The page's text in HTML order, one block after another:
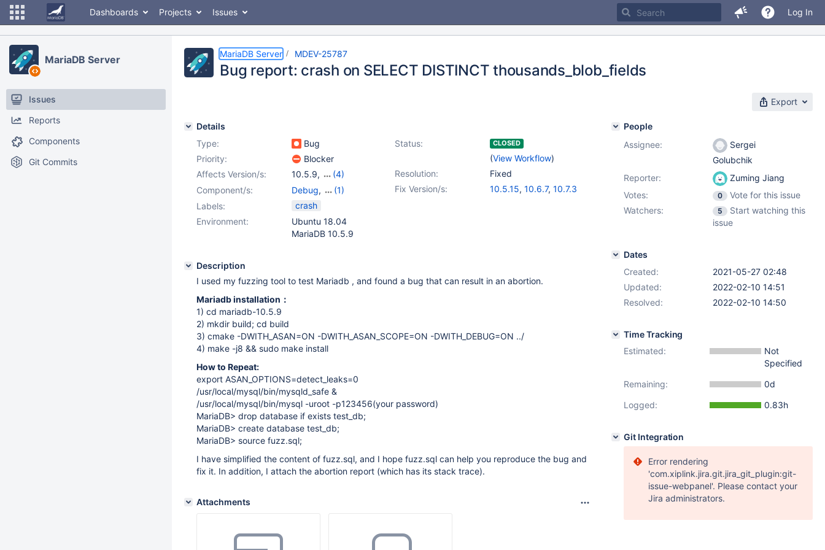
Dashboards Projects Issues Log In
MariaDB Server
Issues
Reports
Components
Git Commits
MariaDB Server MDEV-25787
Bug report: crash on SELECT DISTINCT thousands_blob_fields
Export
Details
Type:
Bug Status: CLOSED
(View Workflow)
Priority:
Blocker
Resolution:
Fixed
Affects Version/s: 10.5.9,
(4)
10.2(EOL)
,10.3(EOL)
10.4(EOL)
Fix Version/s: 10.5.15, 10.6.7, 10.7.3
Component/s: Debug,
(1)
Storage Engine - Aria
Labels:
crash
Environment:
Ubuntu 18.04
MariaDB 10.5.9
Description
I used my fuzzing tool to test Mariadb , and found a bug that can result in an abortion.
Mariadb installation：
1) cd mariadb-10.5.9
2) mkdir build; cd build
3) cmake -DWITH_ASAN=ON -DWITH_ASAN_SCOPE=ON -DWITH_DEBUG=ON ../
4) make -j8 && sudo make install
How to Repeat:
export ASAN_OPTIONS=detect_leaks=0
/usr/local/mysql/bin/mysqld_safe &
/usr/local/mysql/bin/mysql -uroot -p123456(your password)
MariaDB> drop database if exists test_db;
MariaDB> create database test_db;
MariaDB> source fuzz.sql;
I have simplified the content of fuzz.sql, and I hope fuzz.sql can help you reproduce the bug and
fix it. In addition, I attach the abortion report (which has its stack trace).
Attachments
People
Assignee:
Sergei
Golubchik
Reporter:
Zuming Jiang
Votes:
0
Vote for this issue
Watchers:
5
Start watching this
issue
Dates
Created:
2021-05-27 02:48
Updated:
2022-02-10 14:51
Resolved:
2022-02-10 14:50
Time Tracking
Estimated:
Not
Specified
Remaining:
0d
Logged:
0.83h
Git Integration
Error rendering
'com.xiplink.jira.git.jira_git_plugin:git-
issue-webpanel'. Please contact your
Jira administrators.